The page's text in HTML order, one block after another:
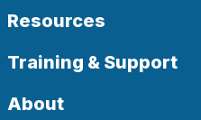
Resources
Training & Support
About